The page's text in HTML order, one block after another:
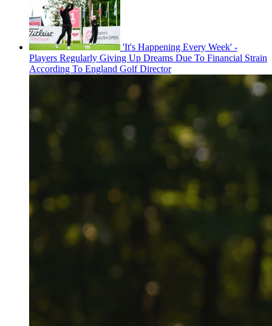
'It's Happening Every Week' -
Players Regularly Giving Up Dreams Due To Financial Strain
According To England Golf Director